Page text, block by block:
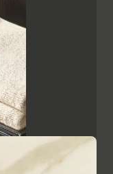
cabinets.
glass,
ebony
and Italian
with concealed
furniture.